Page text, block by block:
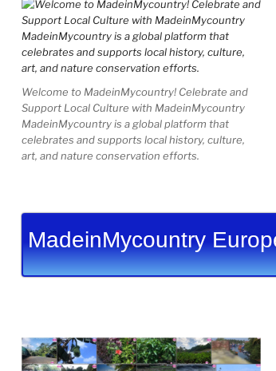
Welcome to MadeinMycountry! Celebrate and
Support Local Culture with MadeinMycountry
MadeinMycountry is a global platform that
celebrates and supports local history, culture,
art, and nature conservation efforts.
MadeinMycountry